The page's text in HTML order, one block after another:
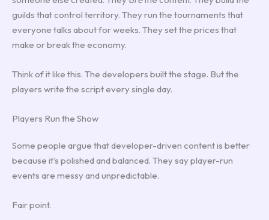
guilds that control territory. They run the tournaments that
everyone talks about for weeks. They set the prices that
make or break the economy.
Think of it like this. The developers built the stage. But the
players write the script every single day.
Players Run the Show
Some people argue that developer-driven content is better
because it’s polished and balanced. They say player-run
events are messy and unpredictable.
Fair point.